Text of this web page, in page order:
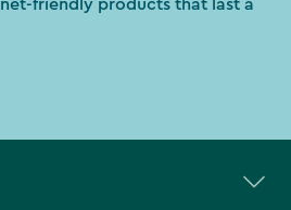
friendly products that last a